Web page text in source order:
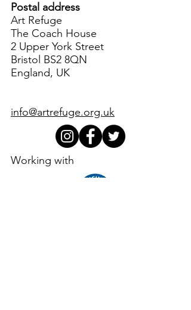
Postal address
Art Refuge
The Coach House
2 Upper York Street
Bristol BS2 8QN
England, UK
info@artrefuge.org.uk
Working with